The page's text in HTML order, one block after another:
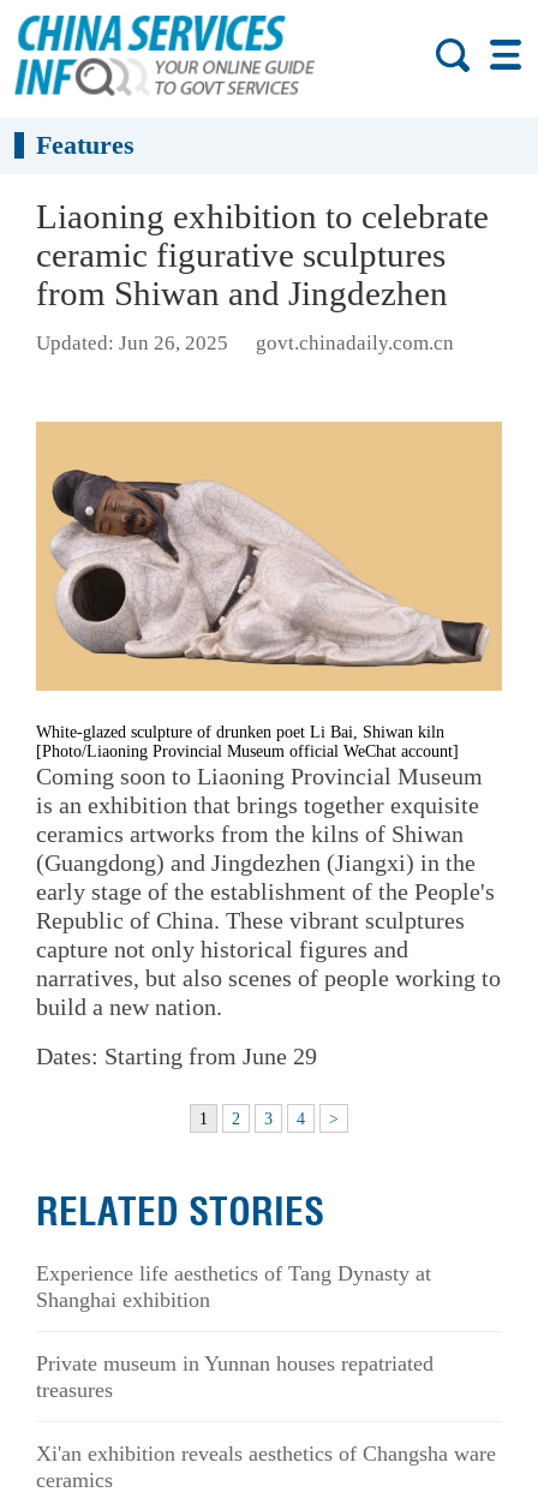
Features
Liaoning exhibition to celebrate
ceramic figurative sculptures
from Shiwan and Jingdezhen
Updated: Jun 26, 2025 govt.chinadaily.com.cn
White-glazed sculpture of drunken poet Li Bai, Shiwan kiln
[Photo/Liaoning Provincial Museum official WeChat account]
Coming soon to Liaoning Provincial Museum
is an exhibition that brings together exquisite
ceramics artworks from the kilns of Shiwan
(Guangdong) and Jingdezhen (Jiangxi) in the
early stage of the establishment of the People's
Republic of China. These vibrant sculptures
capture not only historical figures and
narratives, but also scenes of people working to
build a new nation.
Dates: Starting from June 29
1 2 3 4 >
RELATED STORIES
Experience life aesthetics of Tang Dynasty at
Shanghai exhibition
Private museum in Yunnan houses repatriated
treasures
Xi'an exhibition reveals aesthetics of Changsha ware
ceramics